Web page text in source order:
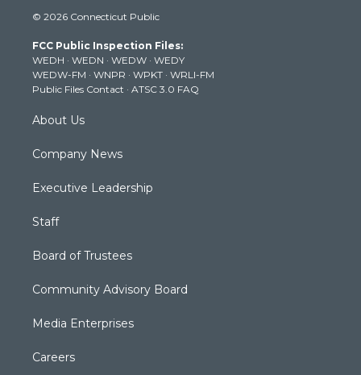
t
e
r
t
g
r
a
m
t
b
e
k
© 2026 Connecticut Public
FCC Public Inspection Files:
WEDH · WEDN · WEDW · WEDY
WEDW-FM · WNPR · WPKT · WRLI-FM
Public Files Contact · ATSC 3.0 FAQ
About Us
Company News
Executive Leadership
Staff
Board of Trustees
Community Advisory Board
Media Enterprises
Careers